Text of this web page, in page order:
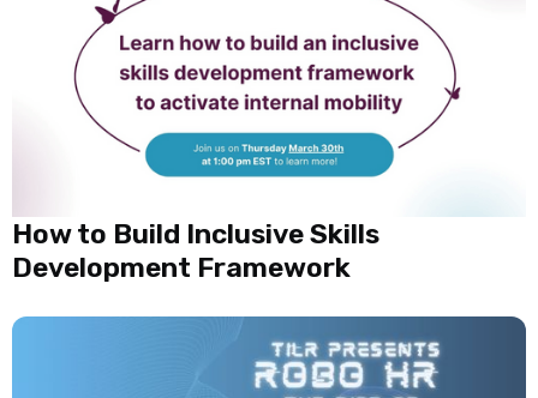
How to Build Inclusive Skills
Development Framework